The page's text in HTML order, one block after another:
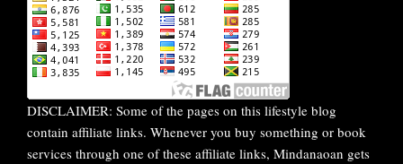
DISCLAIMER: Some of the pages on this lifestyle blog
contain affiliate links. Whenever you buy something or book
services through one of these affiliate links, Mindanaoan gets